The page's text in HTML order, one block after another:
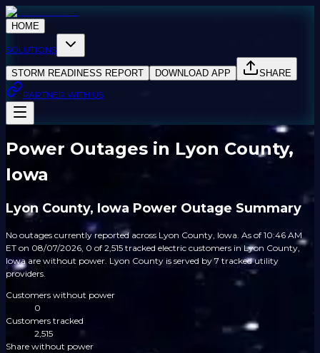
HOME
SOLUTIONS
STORM READINESS REPORT DOWNLOAD APP
SHARE
PARTNER WITH US
Power Outages in Lyon County,
Iowa
Lyon County, Iowa Power Outage Summary
No outages currently reported across Lyon County, Iowa. As of 10:46 AM
ET on 08/07/2026, 0 of 2,515 tracked electric customers in Lyon County,
Iowa are without power. Lyon County is served by 7 tracked utility
providers.
Customers without power
0
Customers tracked
2,515
Share without power